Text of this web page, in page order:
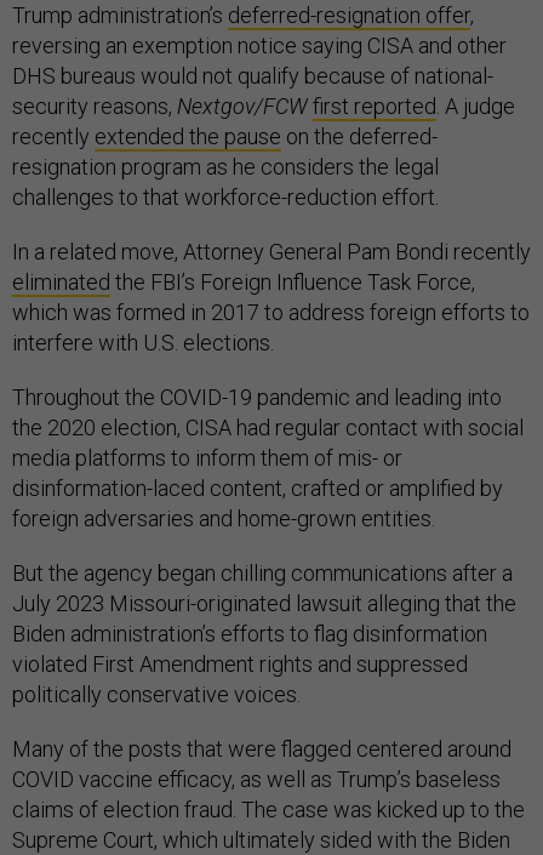
Trump administration’s deferred-resignation offer,
reversing an exemption notice saying CISA and other
DHS bureaus would not qualify because of national-
security reasons, Nextgov/FCWfirst reported . A judge
recently extended the pause on the deferred-
resignation program as he considers the legal
challenges to that workforce-reduction effort.
In a related move, Attorney General Pam Bondi recently
eliminated the FBI’s Foreign Influence Task Force,
which was formed in 2017 to address foreign efforts to
interfere with U.S. elections.
Throughout the COVID-19 pandemic and leading into
the 2020 election, CISA had regular contact with social
media platforms to inform them of mis- or
disinformation-laced content, crafted or amplified by
foreign adversaries and home-grown entities.
But the agency began chilling communications after a
July 2023 Missouri-originated lawsuit alleging that the
Biden administration’s efforts to flag disinformation
violated First Amendment rights and suppressed
politically conservative voices.
Many of the posts that were flagged centered around
COVID vaccine efficacy, as well as Trump’s baseless
claims of election fraud. The case was kicked up to the
Supreme Court, which ultimately sided with the Biden